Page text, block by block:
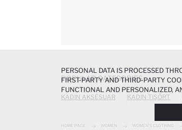
POPULAR CATEGORIES
KADIN AKSESUAR KADIN TIŞÖRT
HOME PAGE WOMEN WOMEN'S CLOTHING
PERSONAL DATA IS PROCESSED
FIRST-PARTY AND THIRD-PARTY
FUNCTIONAL AND PERSONALIZED,
PREFERENCES AT ANY TIME VIA THE